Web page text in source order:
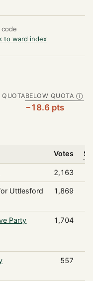
code
to ward index
QUOTABELOW QUOTA Ⓘ
−18.6 pts
Votes
2,163
Uttlesford 1,869
Party 1,704
557